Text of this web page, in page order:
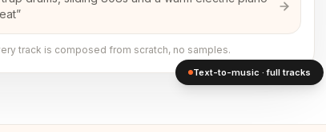
”
track is composed from scratch, no samples.
Text-to-music · full tracks